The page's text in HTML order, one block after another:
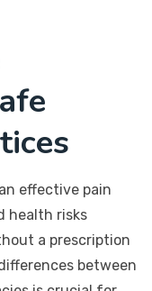
effective pain
health risks
a prescription
between